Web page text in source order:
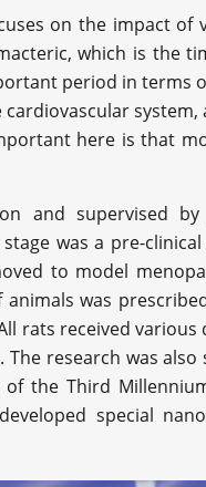
on the impact of
which is the
period in terms
system,
here is that
and supervised
was a pre-
to model
was
rats received various
research was also
of the Third
special